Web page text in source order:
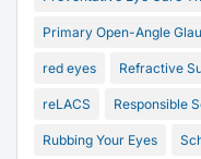
Primary Open-Angle
red eyes Refractive
reLACS Responsible
Rubbing Your Eyes